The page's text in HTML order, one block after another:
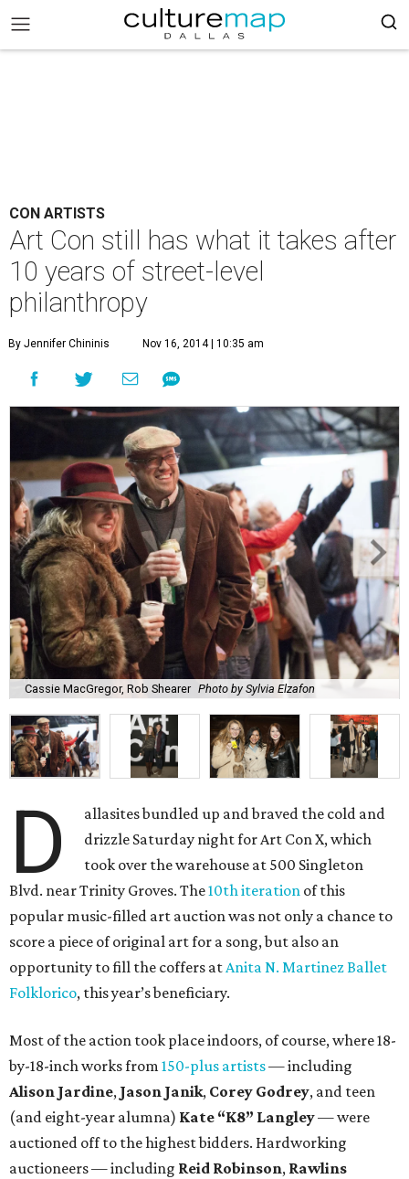
CON ARTISTS
Art Con still has what it takes after
10 years of street-level
philanthropy
By Jennifer Chininis Nov 16, 2014 | 10:35 am
Cassie MacGregor, Rob Shearer Photo by Sylvia Elzafon
D
allasites bundled up and braved the cold and
drizzle Saturday night for Art Con X, which
took over the warehouse at 500 Singleton
Blvd. near Trinity Groves. The10th iteration of this
popular music-filled art auction was not only a chance to
score a piece of original art for a song, but also an
opportunity to fill the coffers atAnita N. Martinez Ballet
Folklorico, this year’s beneficiary.
Most of the action took place indoors, of course, where 18-
by-18-inch works from 150-plus artists— including
Alison Jardine, Jason Janik, Corey Godrey, and teen
(and eight-year alumna) Kate “K8” Langley— were
auctioned off to the highest bidders. Hardworking
auctioneers — including Reid Robinson, Rawlins